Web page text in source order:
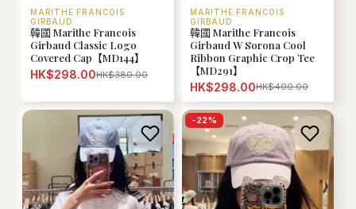
MARITHE FRANCOIS
GIRBAUD
韓國 Marithe Francois
Girbaud Classic Logo
Covered Cap【MD144】
HK$298.00HK$380.00
MARITHE FRANCOIS
GIRBAUD
韓國 Marithe Francois
Girbaud W Sorona Cool
Ribbon Graphic Crop Tee
【MD291】
HK$298.00HK$400.00
-22%